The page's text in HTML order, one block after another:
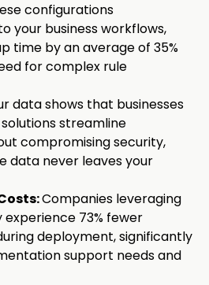
configurations
your business workflows,
time by an average of 35%
for complex rule
data shows that businesses
streamline
compromising security,
data never leaves your
Companies leveraging
73% fewer
deployment, significantly
support needs and